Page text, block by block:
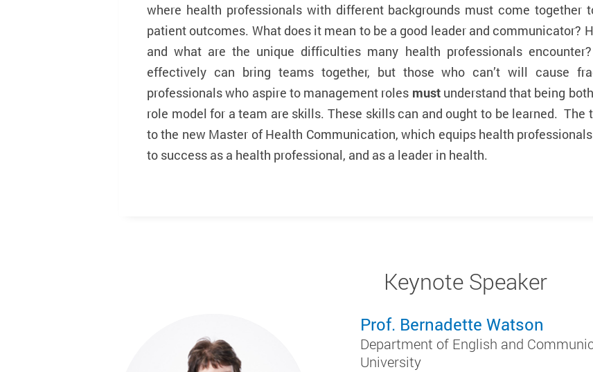
where health professionals with different backgrounds must come together
patient outcomes. What does it mean to be a good leader and communicator?
and what are the unique difficulties many health professionals
effectively can bring teams together, but those who can’t will cause
professionals who aspire to management roles mustunderstand that being
role model for a team are skills. These skills can and ought to be learned.
to the new Master of Health Communication, which equips health
to success as a health professional, and as a leader in health.
Keynote Speaker
Prof. Bernadette Watson
Department of English and
University